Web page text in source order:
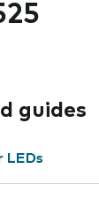
guides
LEDs